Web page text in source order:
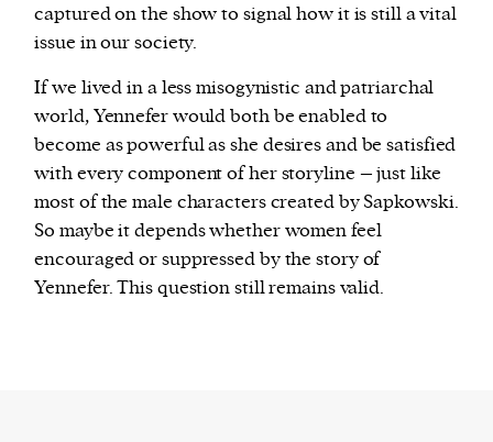
captured on the show to signal how it is still a vital
issue in our society.
If we lived in a less misogynistic and patriarchal
world, Yennefer would both be enabled to
become as powerful as she desires and be satisfied
with every component of her storyline – just like
most of the male characters created by Sapkowski.
So maybe it depends whether women feel
encouraged or suppressed by the story of
Yennefer. This question still remains valid.